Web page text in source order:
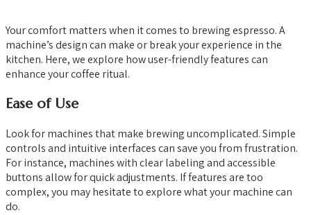
Your comfort matters when it comes to brewing espresso. A
machine’s design can make or break your experience in the
kitchen. Here, we explore how user-friendly features can
enhance your coffee ritual.
Ease of Use
Look for machines that make brewing uncomplicated. Simple
controls and intuitive interfaces can save you from frustration.
For instance, machines with clear labeling and accessible
buttons allow for quick adjustments. If features are too
complex, you may hesitate to explore what your machine can
do.